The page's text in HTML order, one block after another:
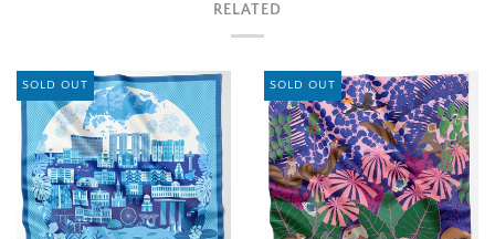
RELATED
SOLD OUT SOLD OUT